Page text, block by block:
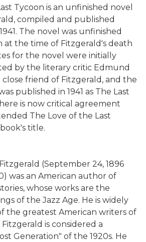
Tycoon is an unfinished novel
compiled and published
The novel was unfinished
at the time of Fitzgerald's death
for the novel were initially
by the literary critic Edmund
close friend of Fitzgerald, and the
published in 1941 as The Last
is now critical agreement
The Love of the Last
title.
(September 24, 1896 
was an American author of
whose works are the
of the Jazz Age. He is widely
the greatest American writers of
is considered a
Generation" of the 1920s. He